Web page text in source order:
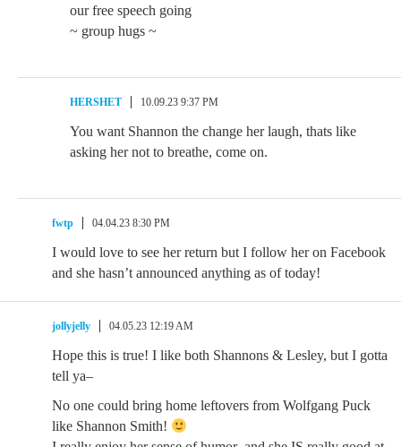
our free speech going
~ group hugs ~
HERSHET 10.09.23 9:37 PM
You want Shannon the change her laugh, thats like
asking her not to breathe, come on.
fwtp 04.04.23 8:30 PM
I would love to see her return but I follow her on Facebook
and she hasn’t announced anything as of today!
jollyjelly 04.05.23 12:19 AM
Hope this is true! I like both Shannons & Lesley, but I gotta
tell ya–
No one could bring home leftovers from Wolfgang Puck
like Shannon Smith!